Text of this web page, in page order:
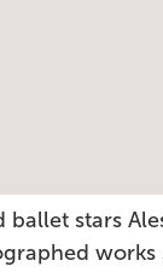
ballet stars
works